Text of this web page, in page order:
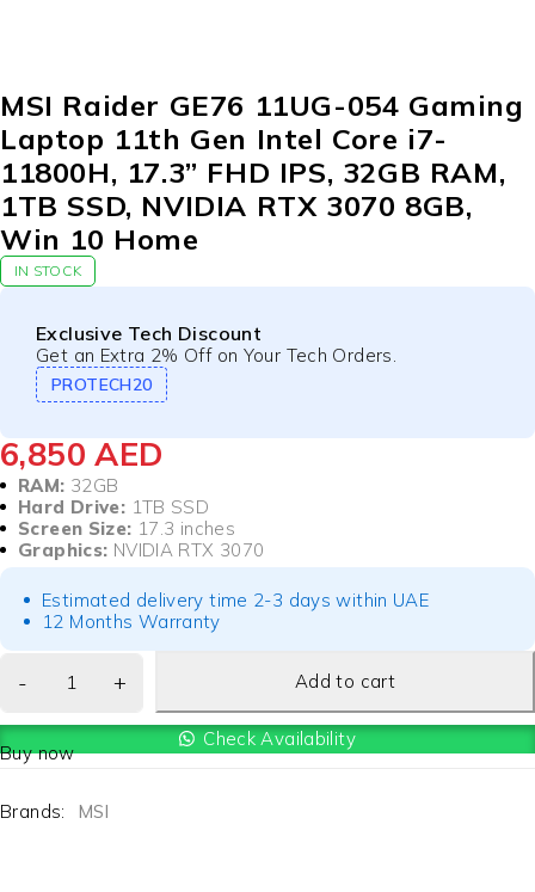
MSI Raider GE76 11UG-054 Gaming
Laptop 11th Gen Intel Core i7-
11800H, 17.3” FHD IPS, 32GB RAM,
1TB SSD, NVIDIA RTX 3070 8GB,
Win 10 Home
IN STOCK
Exclusive Tech Discount
Get an Extra 2% Off on Your Tech Orders.
PROTECH20
6,850AED
RAM: 32GB
Hard Drive: 1TB SSD
Screen Size: 17.3 inches
Graphics: NVIDIA RTX 3070
Estimated delivery time 2-3 days within UAE
12 Months Warranty
Add to cart
Check Availability
Buy now
Brands: MSI